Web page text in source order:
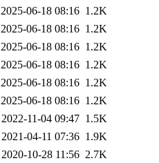
2025-06-18 08:16 1.2K
2025-06-18 08:16 1.2K
2025-06-18 08:16 1.2K
2025-06-18 08:16 1.2K
2025-06-18 08:16 1.2K
2025-06-18 08:16 1.2K
2022-11-04 09:47 1.5K
2021-04-11 07:36 1.9K
2020-10-28 11:56 2.7K